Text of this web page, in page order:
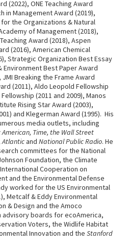
(2022), ONE Teaching Award
in Management Award (2019),
the Organizations & Natural
of Management (2018),
Award (2018), Aspen
(2016), American Chemical
Strategic Organization Best Essay
Environment Best Paper Award
Breaking the Frame Award
(2011), Aldo Leopold Fellowship
(2011 and 2009), Manos
Rising Star Award (2003),
and Klegerman Award (1995). His
media outlets, including
American, Time, the Wall Street
Atlanticand National Public Radio. He
committees for the National
Foundation, the Climate
Cooperation on
and the Environmental Defense
worked for the US Environmental
Metcalf & Eddy Environmental
& Design and the Amoco
advisory boards for ecoAmerica,
Voters, the Widlife Habitat
Innovation and the Stanford